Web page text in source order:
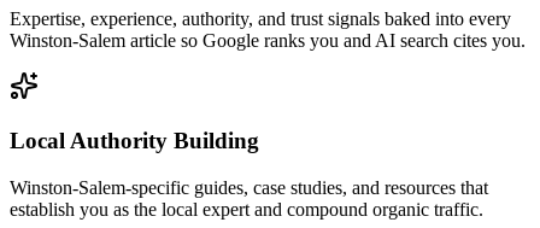
Expertise, experience, authority, and trust signals baked into every
Winston-Salem article so Google ranks you and AI search cites you.
Local Authority Building
Winston-Salem-specific guides, case studies, and resources that
establish you as the local expert and compound organic traffic.